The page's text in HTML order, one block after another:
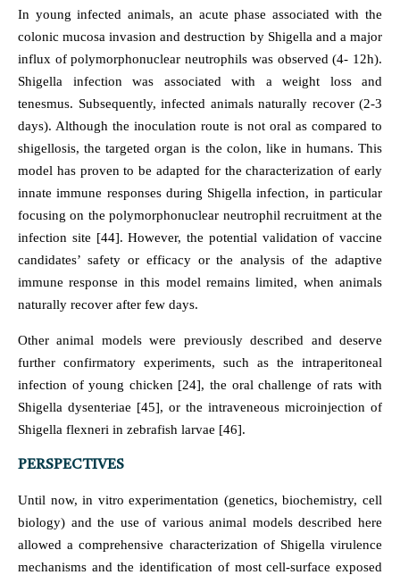
In young infected animals, an acute phase associated with the
colonic mucosa invasion and destruction by Shigella and a major
influx of polymorphonuclear neutrophils was observed (4- 12h).
Shigella infection was associated with a weight loss and
tenesmus. Subsequently, infected animals naturally recover (2-3
days). Although the inoculation route is not oral as compared to
shigellosis, the targeted organ is the colon, like in humans. This
model has proven to be adapted for the characterization of early
innate immune responses during Shigella infection, in particular
focusing on the polymorphonuclear neutrophil recruitment at the
infection site [44]. However, the potential validation of vaccine
candidates’ safety or efficacy or the analysis of the adaptive
immune response in this model remains limited, when animals
naturally recover after few days.
Other animal models were previously described and deserve
further confirmatory experiments, such as the intraperitoneal
infection of young chicken [24], the oral challenge of rats with
Shigella dysenteriae [45], or the intraveneous microinjection of
Shigella flexneri in zebrafish larvae [46].
PERSPECTIVES
Until now, in vitro experimentation (genetics, biochemistry, cell
biology) and the use of various animal models described here
allowed a comprehensive characterization of Shigella virulence
mechanisms and the identification of most cell-surface exposed